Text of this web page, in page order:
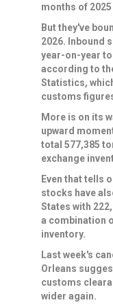
months of
But they've
2026. Inbound
year-on-year
according to
Statistics,
customs
More is on its
upward
total 577,385
exchange
Even that ⁠tells
stocks have
States with
a combination
inventory.
Last week's
Orleans
customs
wider again.